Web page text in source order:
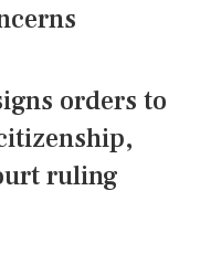
orders to
ruling